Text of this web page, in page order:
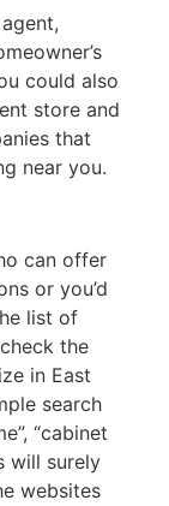
could also
store and
that
near you.
can offer
or you’d
list of
the
in East
search
“cabinet
will surely
websites